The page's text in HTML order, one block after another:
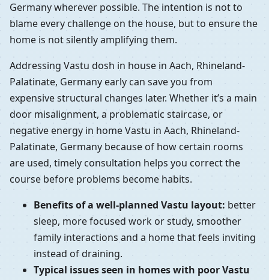
Germany wherever possible. The intention is not to
blame every challenge on the house, but to ensure the
home is not silently amplifying them.
Addressing Vastu dosh in house in Aach, Rhineland-
Palatinate, Germany early can save you from
expensive structural changes later. Whether it’s a main
door misalignment, a problematic staircase, or
negative energy in home Vastu in Aach, Rhineland-
Palatinate, Germany because of how certain rooms
are used, timely consultation helps you correct the
course before problems become habits.
Benefits of a well-planned Vastu layout: better
sleep, more focused work or study, smoother
family interactions and a home that feels inviting
instead of draining.
Typical issues seen in homes with poor Vastu